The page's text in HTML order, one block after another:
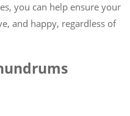
you can help ensure your
and happy, regardless of